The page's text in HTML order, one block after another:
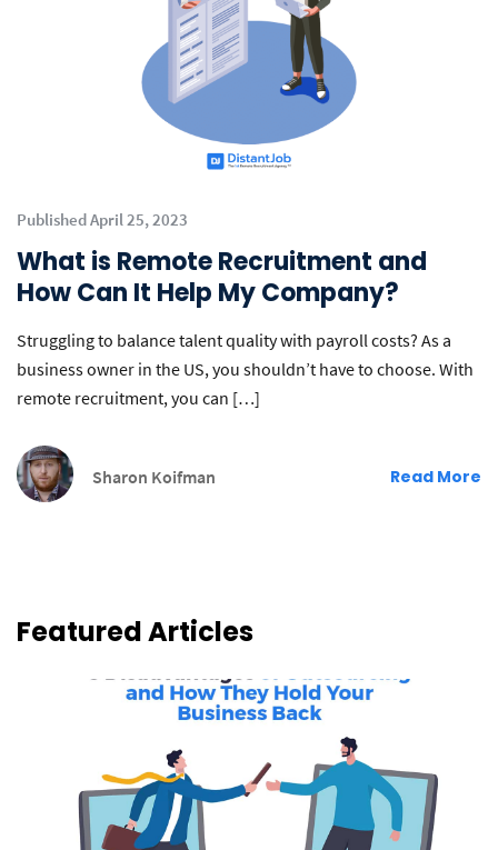
Published April 25, 2023
What is Remote Recruitment and
How Can It Help My Company?
Struggling to balance talent quality with payroll costs? As a
business owner in the US, you shouldn’t have to choose. With
remote recruitment, you can […]
Sharon Koifman Read More
Featured Articles